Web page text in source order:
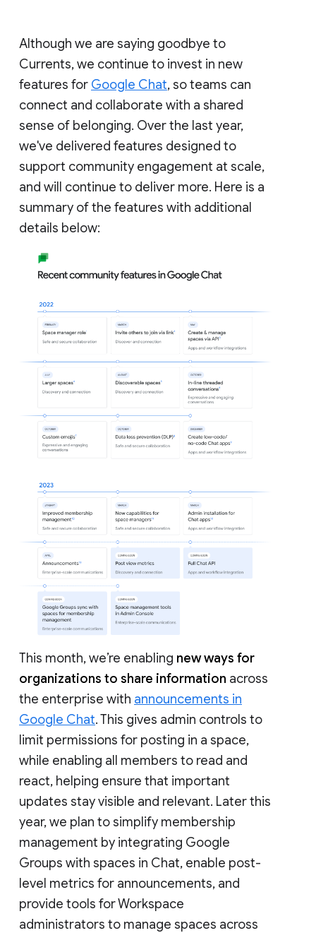
Although we are saying goodbye to
Currents, we continue to invest in new
features for Google Chat, so teams can
connect and collaborate with a shared
sense of belonging. Over the last year,
we've delivered features designed to
support community engagement at scale,
and will continue to deliver more. Here is a
summary of the features with additional
details below:
This month, we’re enabling new ways for
organizations to share information across
the enterprise with announcements in
Google Chat. This gives admin controls to
limit permissions for posting in a space,
while enabling all members to read and
react, helping ensure that important
updates stay visible and relevant. Later this
year, we plan to simplify membership
management by integrating Google
Groups with spaces in Chat, enable post-
level metrics for announcements, and
provide tools for Workspace
administrators to manage spaces across